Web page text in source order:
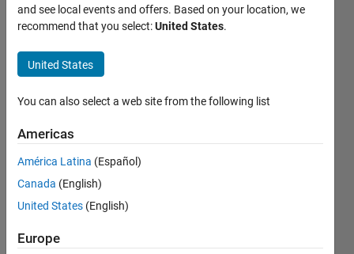
Fastest
and
Most
Memory
Efficient
Way to
Generate
Structure
from
Matrix of
Data
and see local events and offers. Based on your location, we
recommend that you select:United States.
United States
You can also select a web site from the following list
Americas
América Latina (Español)
Canada (English)
United States (English)
Europe